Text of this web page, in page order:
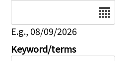
E.g., 08/09/2026
Keyword/terms